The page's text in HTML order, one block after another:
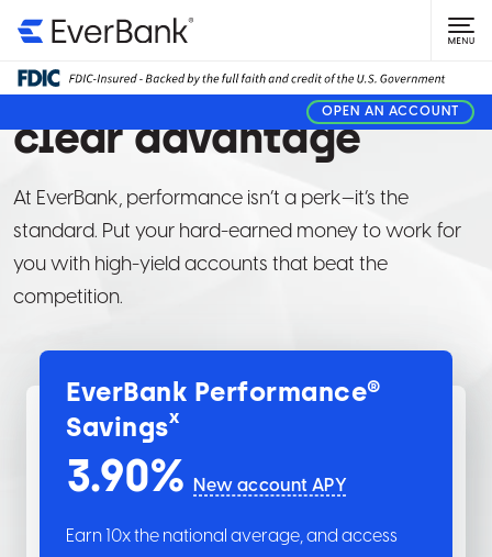
OPEN AN ACCOUNT
PERSONAL BANKING
Give your money a
clear advantage
At EverBank, performance isn’t a perk—it’s the
standard. Put your hard-earned money to work for
you with high-yield accounts that beat the
competition.
EverBank Performance®
Savingsx
3.90% New account APY
Earn 10x the national average, and access